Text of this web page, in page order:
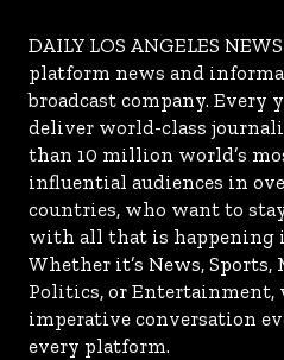
DAILY LOS ANGELES
platform news and
broadcast company. Every
deliver world-class
than 10 million world’s
influential audiences in
countries, who want to
with all that is happening
Whether it’s News, Sports,
Politics, or Entertainment,
imperative conversation
every platform.